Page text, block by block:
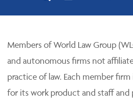
Members of World Law Group
and autonomous firms not
practice of law. Each member firm
for its work product and staff and